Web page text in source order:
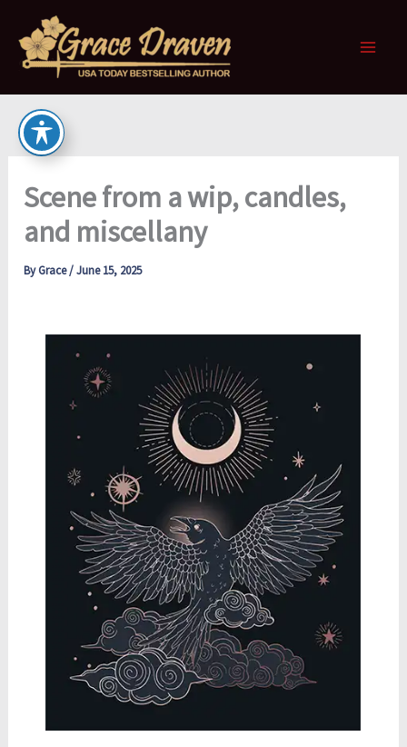
content
Scene from a wip, candles,
and miscellany
ByGrace/June 15, 2025